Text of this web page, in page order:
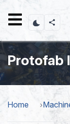
content
Protofab
Home